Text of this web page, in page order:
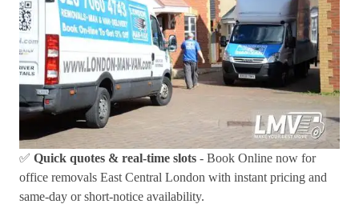
✅ Quick quotes & real-time slots - Book Online now for
office removals East Central London with instant pricing and
same-day or short-notice availability.